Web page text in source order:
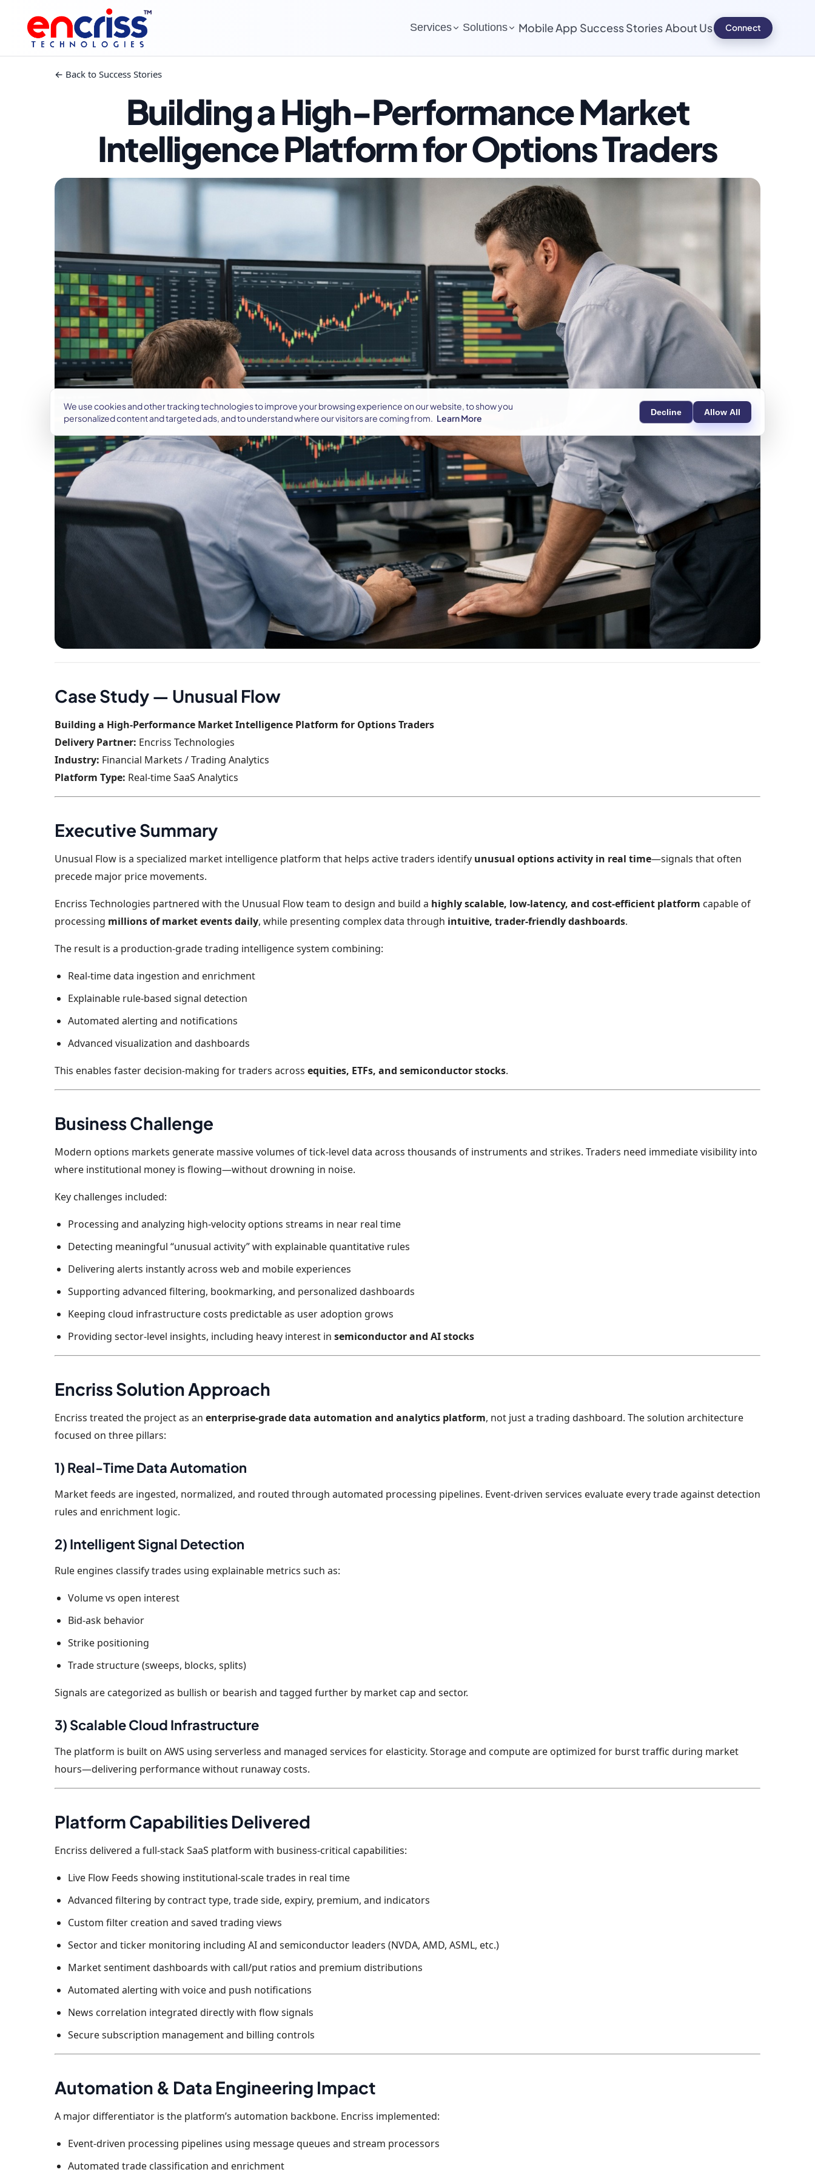
™
Services Solutions Mobile App Success StoriesAbout Us
Connect
Connect
← Back to Success Stories
Building a High-Performance Market
Intelligence Platform for Options Traders
Case Study — Unusual Flow
Building a High-Performance Market Intelligence Platform for Options Traders
Delivery Partner: Encriss Technologies
Industry: Financial Markets / Trading Analytics
Platform Type: Real-time SaaS Analytics
Executive Summary
Unusual Flow is a specialized market intelligence platform that helps active traders identify unusual options activity in real time—signals that often
precede major price movements.
Encriss Technologies partnered with the Unusual Flow team to design and build a highly scalable, low-latency, and cost-efficient platform capable of
processing millions of market events daily, while presenting complex data through intuitive, trader-friendly dashboards.
The result is a production-grade trading intelligence system combining:
Real-time data ingestion and enrichment
Explainable rule-based signal detection
Automated alerting and notifications
Advanced visualization and dashboards
This enables faster decision-making for traders across equities, ETFs, and semiconductor stocks.
Business Challenge
Modern options markets generate massive volumes of tick-level data across thousands of instruments and strikes. Traders need immediate visibility into
where institutional money is flowing—without drowning in noise.
Key challenges included:
Processing and analyzing high-velocity options streams in near real time
Detecting meaningful “unusual activity” with explainable quantitative rules
Delivering alerts instantly across web and mobile experiences
Supporting advanced filtering, bookmarking, and personalized dashboards
Keeping cloud infrastructure costs predictable as user adoption grows
Providing sector-level insights, including heavy interest in semiconductor and AI stocks
Encriss Solution Approach
Encriss treated the project as an enterprise-grade data automation and analytics platform, not just a trading dashboard. The solution architecture
focused on three pillars:
1) Real-Time Data Automation
Market feeds are ingested, normalized, and routed through automated processing pipelines. Event-driven services evaluate every trade against detection
rules and enrichment logic.
2) Intelligent Signal Detection
Rule engines classify trades using explainable metrics such as:
Volume vs open interest
Bid-ask behavior
Strike positioning
Trade structure (sweeps, blocks, splits)
Signals are categorized as bullish or bearish and tagged further by market cap and sector.
3) Scalable Cloud Infrastructure
The platform is built on AWS using serverless and managed services for elasticity. Storage and compute are optimized for burst traffic during market
hours—delivering performance without runaway costs.
Platform Capabilities Delivered
Encriss delivered a full-stack SaaS platform with business-critical capabilities:
Live Flow Feeds showing institutional-scale trades in real time
Advanced filtering by contract type, trade side, expiry, premium, and indicators
Custom filter creation and saved trading views
Sector and ticker monitoring including AI and semiconductor leaders (NVDA, AMD, ASML, etc.)
Market sentiment dashboards with call/put ratios and premium distributions
Automated alerting with voice and push notifications
News correlation integrated directly with flow signals
Secure subscription management and billing controls
Automation & Data Engineering Impact
A major differentiator is the platform’s automation backbone. Encriss implemented:
Event-driven processing pipelines using message queues and stream processors
Automated trade classification and enrichment
We use cookies and other tracking technologies to improve your browsing experience on our website, to show you
personalized content and targeted ads, and to understand where our visitors are coming from. Learn More
Decline Allow All